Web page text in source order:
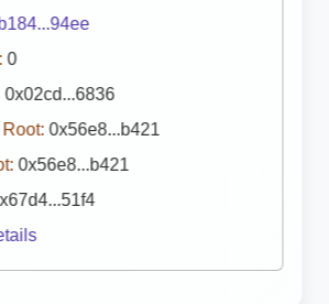
0
0x02cd...6836
0x56e8...b421
0x56e8...b421